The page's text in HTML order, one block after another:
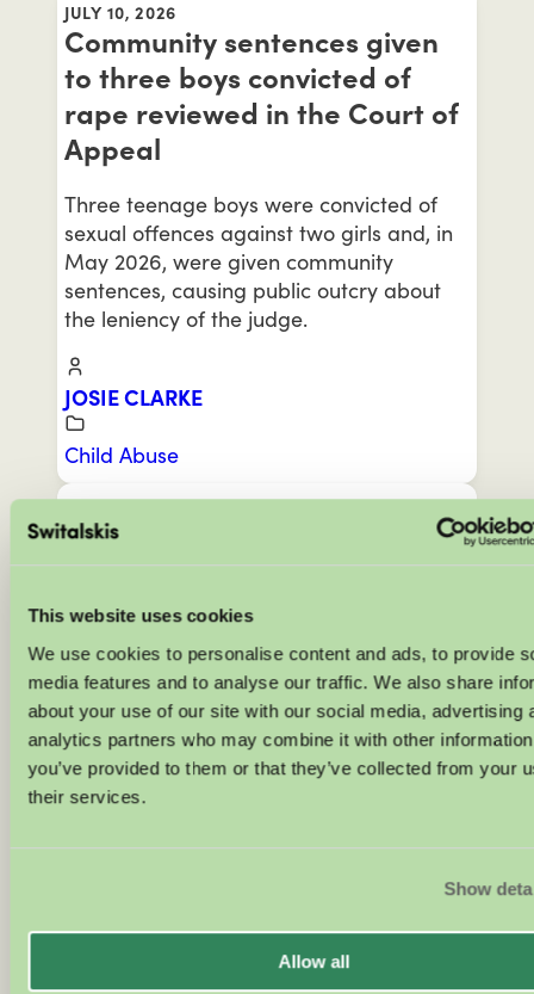
This website uses cookies
We use cookies to personalise content and ads, to provide
media features and to analyse our traffic. We also share
about your use of our site with our social media, advertising
analytics partners who may combine it with other
you’ve provided to them or that they’ve collected from your
their services.
Show
Allow all
JULY 10, 2026
Community sentences given
to three boys convicted of
rape reviewed in the Court of
Appeal
Three teenage boys were convicted of
sexual offences against two girls and, in
May 2026, were given community
sentences, causing public outcry about
the leniency of the judge.
JOSIE CLARKE
Child Abuse
‘The Dark Side of Married at
safeguarding concerns
Three women have made allegations
against the men they were paired with
on Channel 4’s Married at First Sight
(MAFS) UK. Two of the women say that
they were raped, whilst the other alleges
sexual misconduct by her onscreen
husband. All three women say that